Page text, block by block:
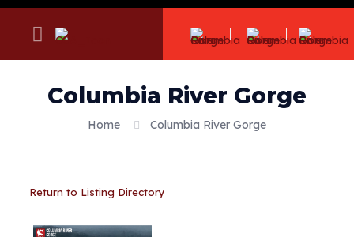
Columbia River Gorge
Home Columbia River Gorge
Return to Listing Directory